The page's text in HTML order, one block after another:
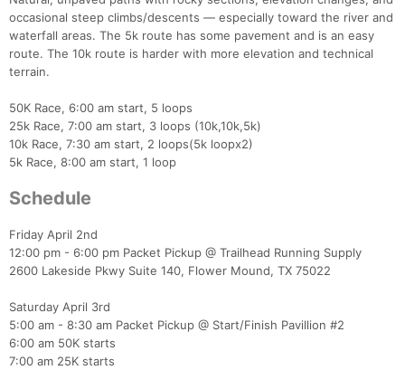
occasional steep climbs/descents — especially toward the river and
waterfall areas. The 5k route has some pavement and is an easy
route. The 10k route is harder with more elevation and technical
terrain.
50K Race, 6:00 am start, 5 loops
25k Race, 7:00 am start, 3 loops (10k,10k,5k)
10k Race, 7:30 am start, 2 loops(5k loopx2)
5k Race, 8:00 am start, 1 loop
Schedule
Friday April 2nd
12:00 pm - 6:00 pm Packet Pickup @ Trailhead Running Supply
2600 Lakeside Pkwy Suite 140, Flower Mound, TX 75022
Saturday April 3rd
5:00 am - 8:30 am Packet Pickup @ Start/Finish Pavillion #2
6:00 am 50K starts
7:00 am 25K starts